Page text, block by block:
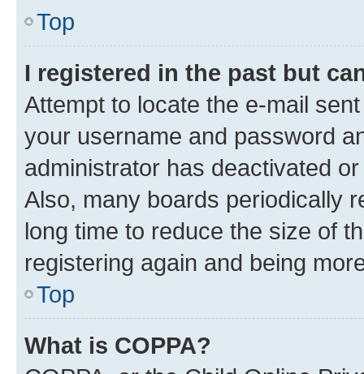
Top
I registered in the past but
Attempt to locate the e-mail
your username and password
administrator has deactivated
Also, many boards periodically
long time to reduce the size of
registering again and being
Top
What is COPPA?